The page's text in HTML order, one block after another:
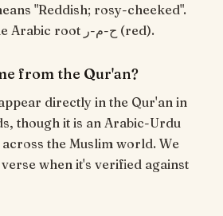
Diminutive from the Arabic root ح-م-ر (red).
from the Qur'an?
directly in the Qur'an in
though it is an Arabic-Urdu
the Muslim world. We
when it's verified against